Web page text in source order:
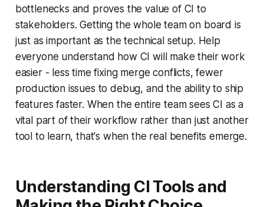
bottlenecks and proves the value of CI to
stakeholders. Getting the whole team on board is
just as important as the technical setup. Help
everyone understand how CI will make their work
easier - less time fixing merge conflicts, fewer
production issues to debug, and the ability to ship
features faster. When the entire team sees CI as a
vital part of their workflow rather than just another
tool to learn, that's when the real benefits emerge.
Understanding CI Tools and